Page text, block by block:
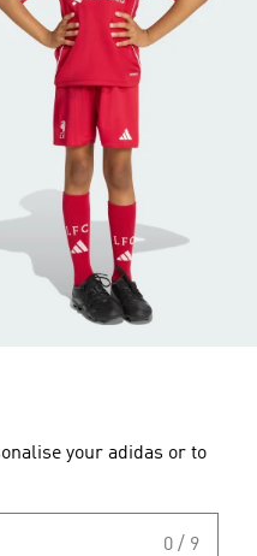
your adidas or to
0 / 9